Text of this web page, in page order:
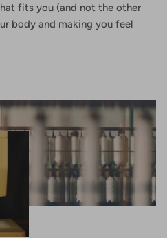
fits you (and not the other
body and making you feel